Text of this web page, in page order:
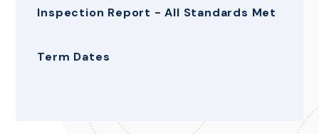
Inspection Report - All Standards Met
Term Dates